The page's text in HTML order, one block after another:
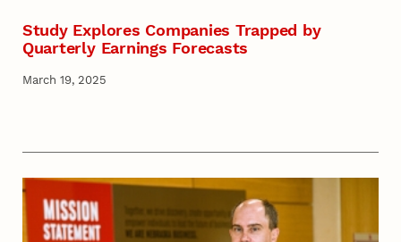
Study Explores Companies Trapped by
Quarterly Earnings Forecasts
March 19, 2025